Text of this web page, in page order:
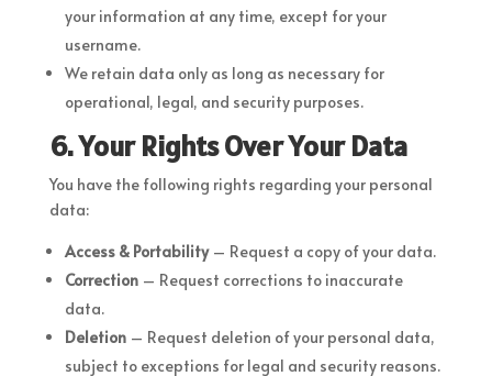
your information at any time, except for your
username.
We retain data only as long as necessary for
operational, legal, and security purposes.
6. Your Rights Over Your Data
You have the following rights regarding your personal
data:
Access & Portability– Request a copy of your data.
Correction– Request corrections to inaccurate
data.
Deletion– Request deletion of your personal data,
subject to exceptions for legal and security reasons.